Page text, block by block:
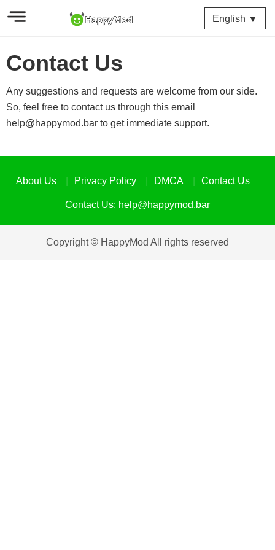
English ▼
Contact Us
Any suggestions and requests are welcome from our side.
So, feel free to contact us through this email
help@happymod.bar to get immediate support.
About Us Privacy Policy DMCA Contact Us
Contact Us: help@happymod.bar
Copyright © HappyMod All rights reserved